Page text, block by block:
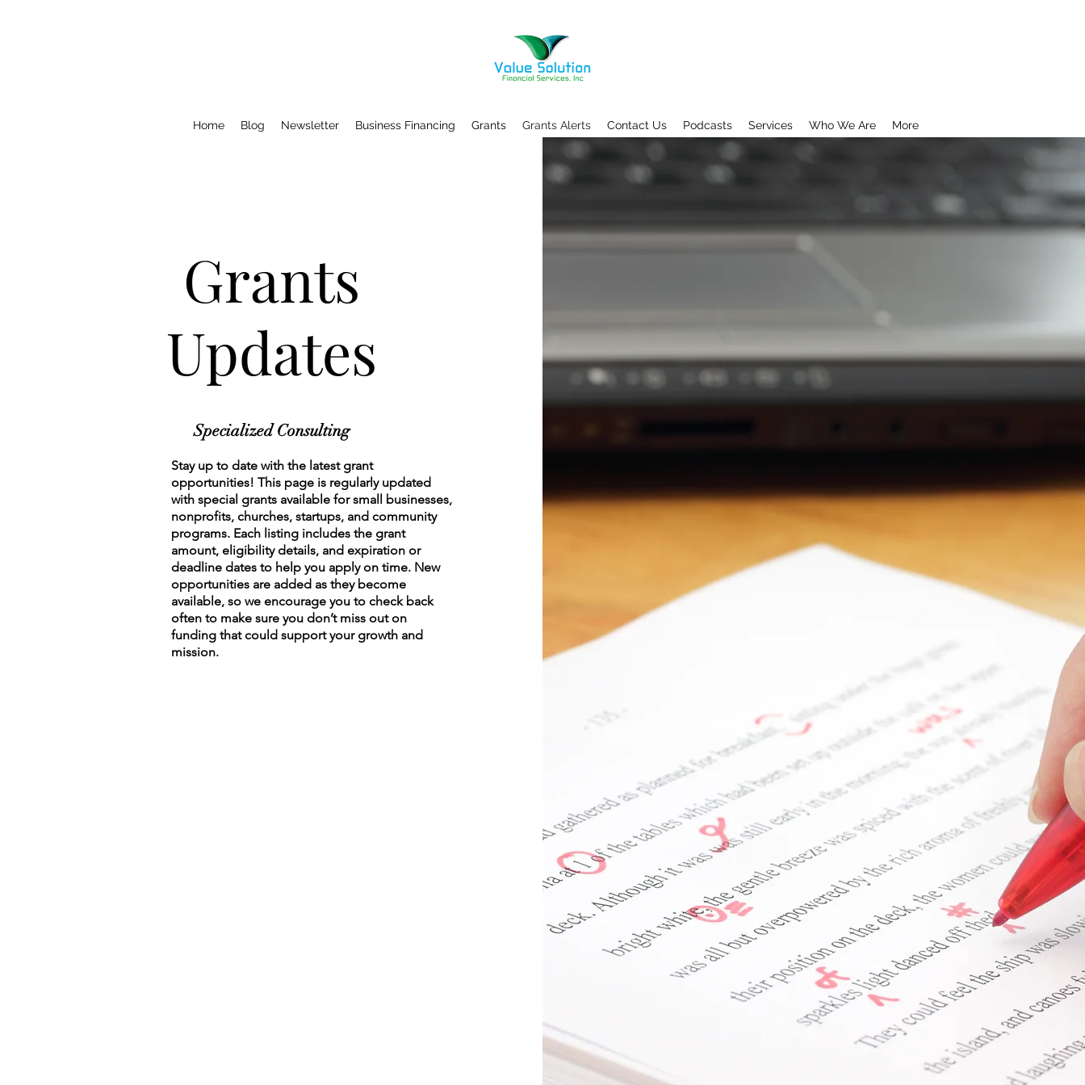
Home Blog Newsletter Business Financing Grants Grants Alerts Contact Us Podcasts Services Who We Are More
Grants
Updates
Specialized Consulting
Stay up to date with the latest grant
opportunities! This page is regularly updated
with special grants available for small businesses,
nonprofits, churches, startups, and community
programs. Each listing includes the grant
amount, eligibility details, and expiration or
deadline dates to help you apply on time. New
opportunities are added as they become
available, so we encourage you to check back
often to make sure you don’t miss out on
funding that could support your growth and
mission.